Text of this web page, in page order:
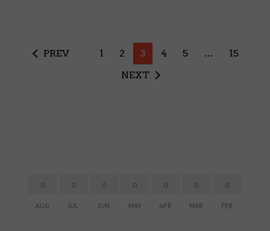
PREV 1 2 3 4 5 …
15
NEXT
0
AUG
0
JUL
0
JUN
0
MAY
0
APR
0
MAR
0
FEB